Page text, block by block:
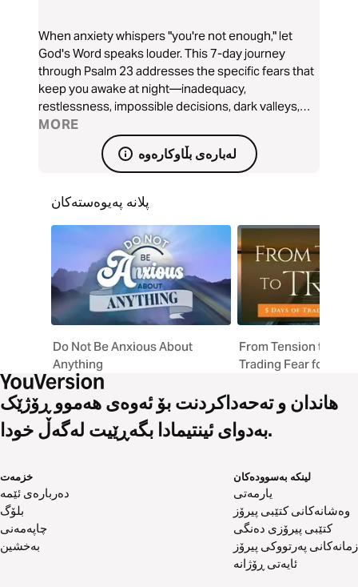
When anxiety whispers "you're not enough," let
God's Word speaks louder. This 7-day journey
through Psalm 23 addresses the specific fears that
keep you awake at night—inadequacy,
restlessness, impossible decisions, dark valleys,
persistent struggles, feeling overlooked, and
uncertain futures. Each day reveals how the Good
Shepherd meets your deepest anxieties with His
perfect peace. Discover how ancient words
become present hope, transforming worry into
worship and fear into faith. Let the Shepherd's voice
drown out anxiety's lies. Perfect for anyone seeking
biblical peace in anxious times.
MORE
لەبارەی بڵاوکارەوە
پلانە پەیوەستەکان
Do Not Be Anxious About
Anything
From Tension to
Trading Fear for Faith
هاندان و تەحەداکردنت بۆ ئەوەی هەموو ڕۆژێک
بەدوای ئینتیمادا بگەڕێیت لەگەڵ خودا.
خزمەت
دەربارەی ئێمە
بلۆگ
چاپەمەنی
بەخشین
لینکە بەسوودەکان
یارمەتی
وەشانەکانی کتێبی پیرۆز
کتێبی پیرۆزی دەنگی
زمانەکانی پەرتووکی پیرۆز
ئایەتی ڕۆژانە